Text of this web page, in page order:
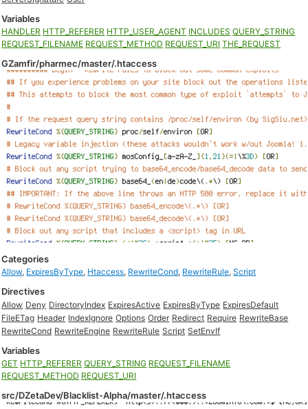
Variables
HANDLER HTTP_REFERER HTTP_USER_AGENT INCLUDES QUERY_STRING
REQUEST_FILENAME REQUEST_METHOD REQUEST_URI THE_REQUEST
GZamfir/pharmec/master/.htaccess
Categories
Allow, ExpiresByType, Htaccess, RewriteCond, RewriteRule,Script
Directives
Allow Deny DirectoryIndex ExpiresActive ExpiresByType ExpiresDefault
FileETag Header IndexIgnore Options Order Redirect Require RewriteBase
RewriteCond RewriteEngine RewriteRule Script SetEnvIf
Variables
GET HTTP_REFERER QUERY_STRING REQUEST_FILENAME
REQUEST_METHOD REQUEST_URI
src/DZetaDev/Blacklist-Alpha/master/.htaccess